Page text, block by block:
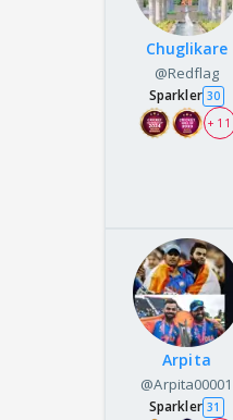
Chuglikare
@Redflag
Sparkler 30
+ 11
Arpita
@Arpita00001
Sparkler 31